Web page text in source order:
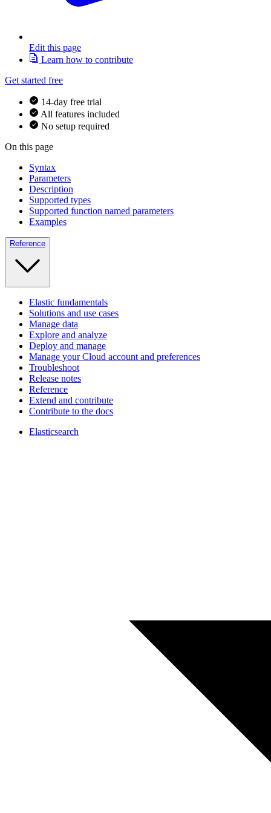
Edit this page
Learn how to contribute
Get started free
14-day free trial
All features included
No setup required
On this page
Syntax
Parameters
Description
Supported types
Supported function named parameters
Examples
Reference
Elastic fundamentals
Solutions and use cases
Manage data
Explore and analyze
Deploy and manage
Manage your Cloud account and preferences
Troubleshoot
Release notes
Reference
Extend and contribute
Contribute to the docs
Elasticsearch